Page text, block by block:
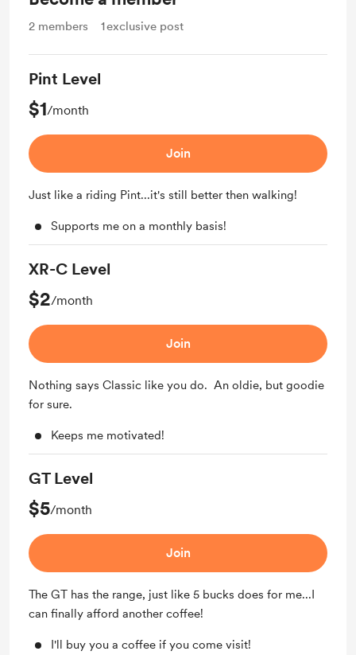
2 members 1exclusive post
Pint Level
$1/month
Join
Just like a riding Pint...it's still better then walking!
Supports me on a monthly basis!
XR-C Level
$2/month
Join
Nothing says Classic like you do. An oldie, but goodie
for sure.
Keeps me motivated!
GT Level
$5/month
Join
The GT has the range, just like 5 bucks does for me...I
can finally afford another coffee!
I'll buy you a coffee if you come visit!